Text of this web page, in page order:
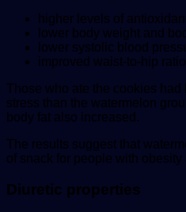
higher levels of
lower body weight and
lower systolic blood
improved waist-to-hip ratio
Those who ate the cookies
stress than the watermelon
body fat also increased.
The results suggest that
of snack for people with
Diuretic properties